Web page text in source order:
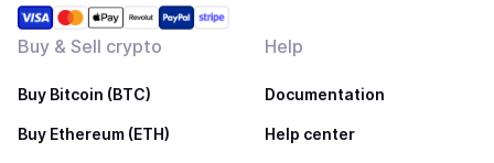
Buy & Sell crypto
Buy Bitcoin (BTC)
Buy Ethereum (ETH)
Help
Documentation
Help center